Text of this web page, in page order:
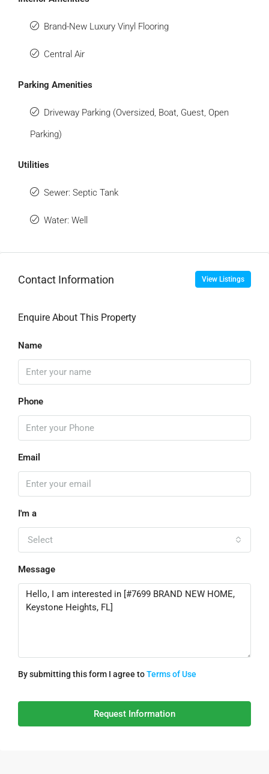
Brand-New Luxury Vinyl Flooring
Central Air
Parking Amenities
Driveway Parking (Oversized, Boat, Guest, Open
Parking)
Utilities
Sewer: Septic Tank
Water: Well
Contact Information View Listings
Enquire About This Property
Name
Phone
Email
I'm a
Select
Message
By submitting this form I agree toTerms of Use
Request Information